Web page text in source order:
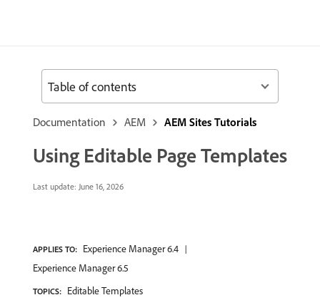
Documentation AEM AEM Sites Tutorials
Using Editable Page Templates
Last update: June 16, 2026
APPLIES TO: Experience Manager 6.4
Experience Manager 6.5
TOPICS: Editable Templates
Table of contents